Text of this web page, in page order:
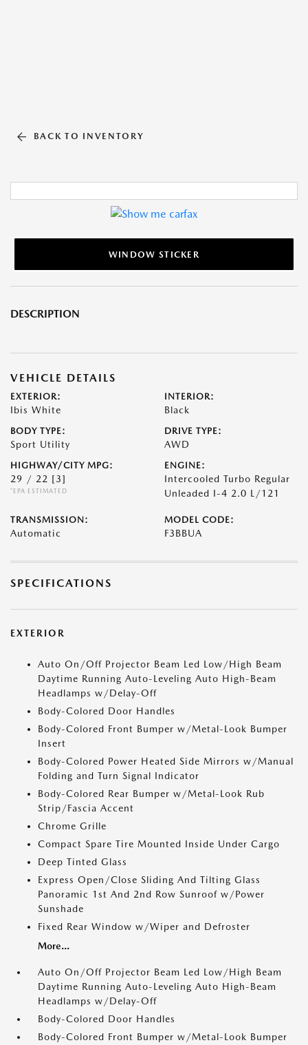
BACK TO INVENTORY
WINDOW STICKER
DESCRIPTION
VEHICLE DETAILS
EXTERIOR:
Ibis White
INTERIOR:
Black
BODY TYPE:
Sport Utility
DRIVE TYPE:
AWD
HIGHWAY/CITY MPG:
29 / 22 [3]
*EPA ESTIMATED
ENGINE:
Intercooled Turbo Regular
Unleaded I-4 2.0 L/121
TRANSMISSION:
Automatic
MODEL CODE:
F3BBUA
SPECIFICATIONS
EXTERIOR
Auto On/Off Projector Beam Led Low/High Beam
Daytime Running Auto-Leveling Auto High-Beam
Headlamps w/Delay-Off
Body-Colored Door Handles
Body-Colored Front Bumper w/Metal-Look Bumper
Insert
Body-Colored Power Heated Side Mirrors w/Manual
Folding and Turn Signal Indicator
Body-Colored Rear Bumper w/Metal-Look Rub
Strip/Fascia Accent
Chrome Grille
Compact Spare Tire Mounted Inside Under Cargo
Deep Tinted Glass
Express Open/Close Sliding And Tilting Glass
Panoramic 1st And 2nd Row Sunroof w/Power
Sunshade
Fixed Rear Window w/Wiper and Defroster
More...
Auto On/Off Projector Beam Led Low/High Beam
Daytime Running Auto-Leveling Auto High-Beam
Headlamps w/Delay-Off
Body-Colored Door Handles
Body-Colored Front Bumper w/Metal-Look Bumper